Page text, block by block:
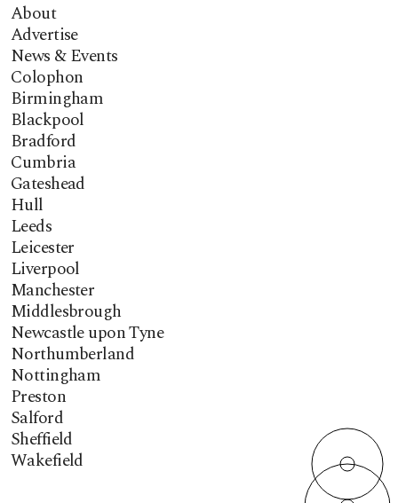
About
Advertise
News & Events
Colophon
Birmingham
Blackpool
Bradford
Cumbria
Gateshead
Hull
Leeds
Leicester
Liverpool
Manchester
Middlesbrough
Newcastle upon Tyne
Northumberland
Nottingham
Preston
Salford
Sheffield
Wakefield